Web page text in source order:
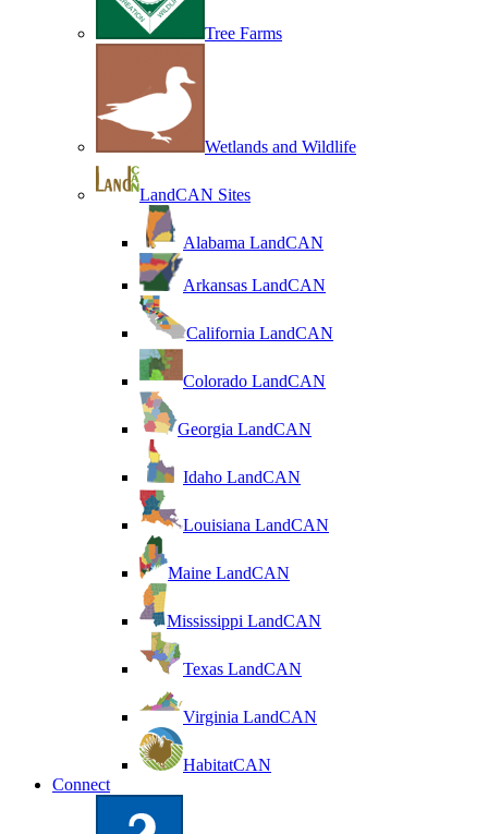
Tree Farms
Wetlands and Wildlife
LandCAN Sites
Alabama LandCAN
Arkansas LandCAN
California LandCAN
Colorado LandCAN
Georgia LandCAN
Idaho LandCAN
Louisiana LandCAN
Maine LandCAN
Mississippi LandCAN
Texas LandCAN
Virginia LandCAN
HabitatCAN
Connect